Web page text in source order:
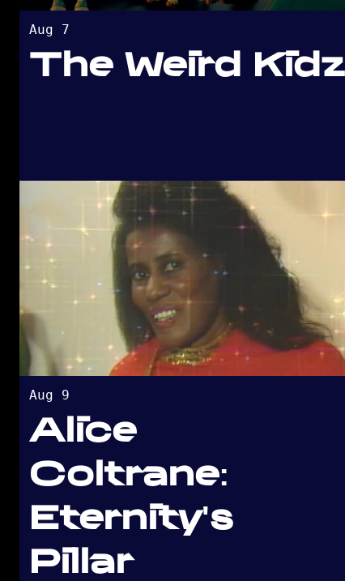
Aug 7
The Weird Kidz
Aug 9
Alice
Coltrane:
Eternity's
Pillar